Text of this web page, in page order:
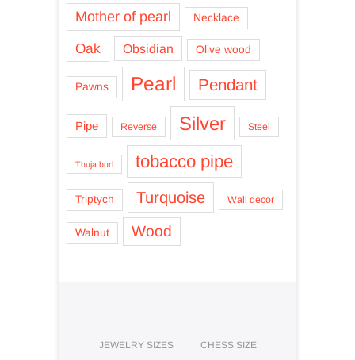
Mother of pearl Necklace
Oak Obsidian Olive wood
Pawns Pearl Pendant
Pipe Reverse Silver Steel
Thuja burl tobacco pipe
Triptych Turquoise Wall decor
Walnut Wood
JEWELRY SIZES
CHESS SIZE